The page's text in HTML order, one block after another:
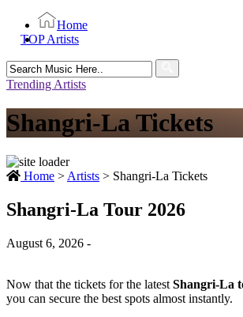
Home
TOP Artists
Search
for:
Trending Artists
Shangri-La Tickets
Home > Artists > Shangri-La Tickets
Shangri-La Tour 2026
August 6, 2026 -
Now that the tickets for the latest Shangri-La
you can secure the best spots almost instantly.